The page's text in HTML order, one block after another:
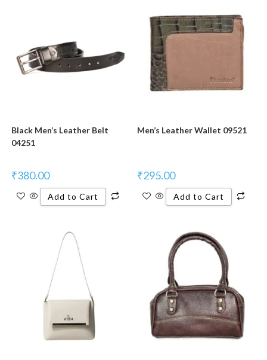
Black Men’s Leather Belt
04251
₹380.00
Add to Cart
Men’s Leather Wallet 09521
₹295.00
Add to Cart